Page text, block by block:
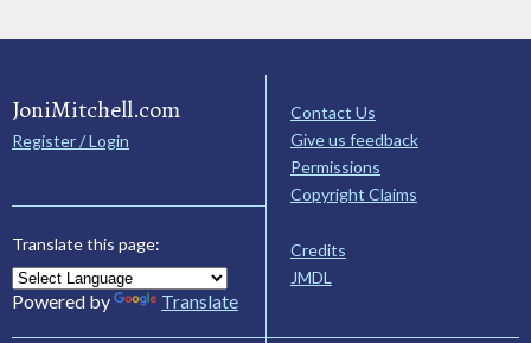
JoniMitchell.com
Register / Login
Translate this page:
Powered by Translate
Contact Us
Give us feedback
Permissions
Copyright Claims
Credits
JMDL